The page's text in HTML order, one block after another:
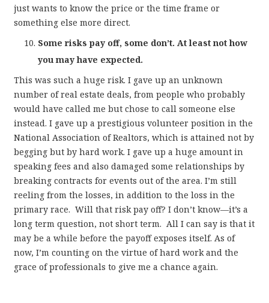
just wants to know the price or the time frame or
something else more direct.
Some risks pay off, some don’t. At least not how
you may have expected.
This was such a huge risk. I gave up an unknown
number of real estate deals, from people who probably
would have called me but chose to call someone else
instead. I gave up a prestigious volunteer position in the
National Association of Realtors, which is attained not by
begging but by hard work. I gave up a huge amount in
speaking fees and also damaged some relationships by
breaking contracts for events out of the area. I’m still
reeling from the losses, in addition to the loss in the
primary race. Will that risk pay off? I don’t know—it’s a
long term question, not short term. All I can say is that it
may be a while before the payoff exposes itself. As of
now, I’m counting on the virtue of hard work and the
grace of professionals to give me a chance again.